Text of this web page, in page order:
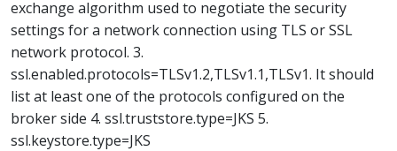
exchange algorithm used to negotiate the security
settings for a network connection using TLS or SSL
network protocol. 3.
ssl.enabled.protocols=TLSv1.2,TLSv1.1,TLSv1. It should
list at least one of the protocols configured on the
broker side 4. ssl.truststore.type=JKS 5.
ssl.keystore.type=JKS